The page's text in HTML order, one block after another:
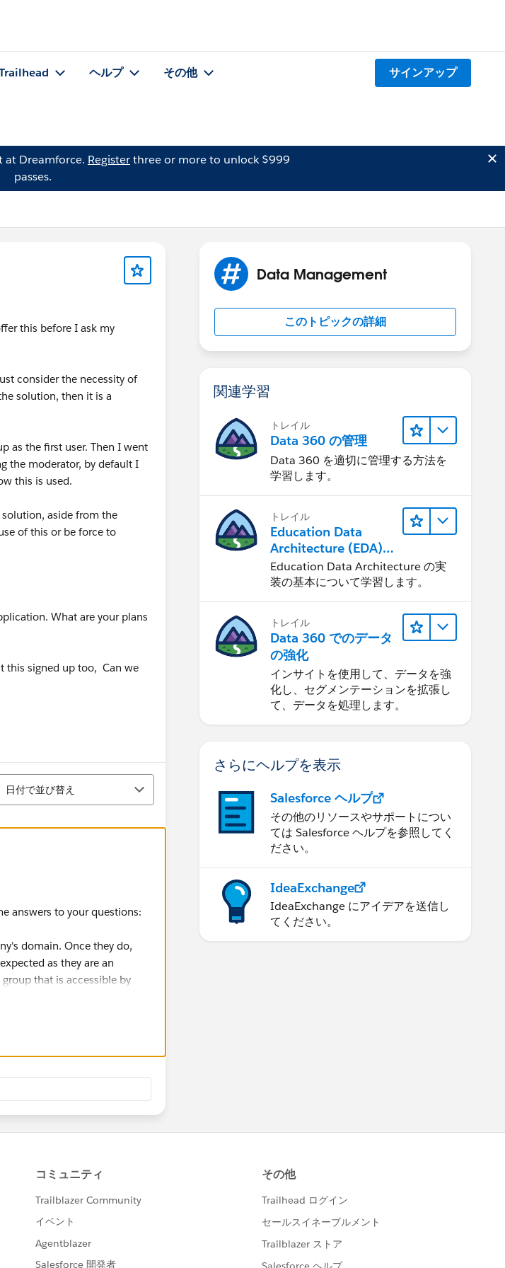
ヘルプ その他 サインアップ
at Dreamforce. Registerthree or more to unlock $999
passes.
this before I ask my
consider the necessity of
solution, then it is a
as the first user. Then I went
the moderator, by default I
this is used.
aside from the
of this or be force to
What are your plans
this signed up too, Can we
community.
び替え
日付で並び替え
answers to your questions:
domain. Once they do,
as they are an
that is accessible by
that are open, and making
which states that
Agreement. In this
own all rights, title and
communication tools
Data Management
このトピックの詳細
関連学習
トレイル
Data 360 の管理
Data 360 を適切に管理する方法を
学習します。
トレイル
Education Data
Architecture (EDA)
の管理
Education Data Architecture の実
装の基本について学習します。
トレイル
Data 360 でのデータ
の強化
インサイトを使用して、データを強
化し、セグメンテーションを拡張し
て、データを処理します。
さらにヘルプを表示
Salesforce ヘルプ
その他のリソースやサポートについ
ては Salesforce ヘルプを参照してく
ださい。
IdeaExchange
IdeaExchange にアイデアを送信し
てください。